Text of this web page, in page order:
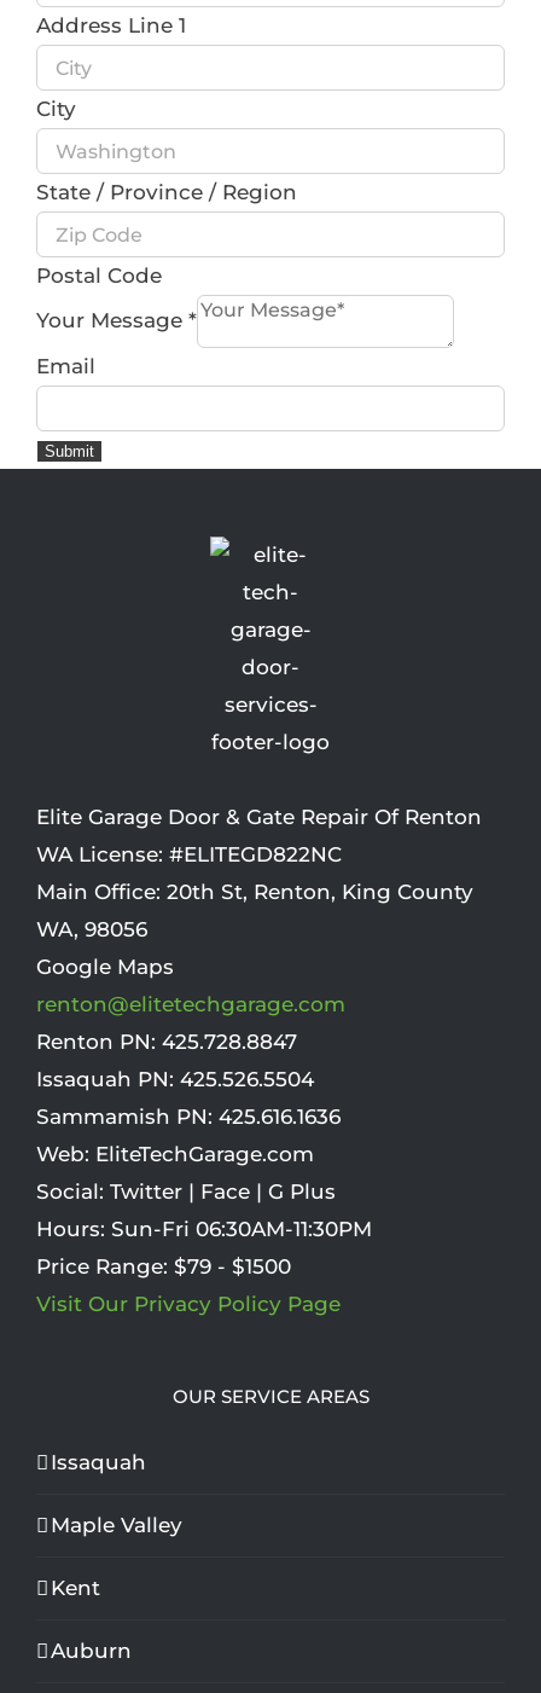
Address Line 1
City
State / Province / Region
Postal Code
Your Message *
Email
Submit
Elite Garage Door & Gate Repair Of Renton
WA License: #ELITEGD822NC
Main Office: 20th St, Renton, King County
WA, 98056
Google Maps
renton@elitetechgarage.com
Renton PN: 425.728.8847
Issaquah PN: 425.526.5504
Sammamish PN: 425.616.1636
Web: EliteTechGarage.com
Social: Twitter | Face | G Plus
Hours: Sun-Fri 06:30AM-11:30PM
Price Range: $79 - $1500
Visit Our Privacy Policy Page
OUR SERVICE AREAS
Issaquah
Maple Valley
Kent
Auburn